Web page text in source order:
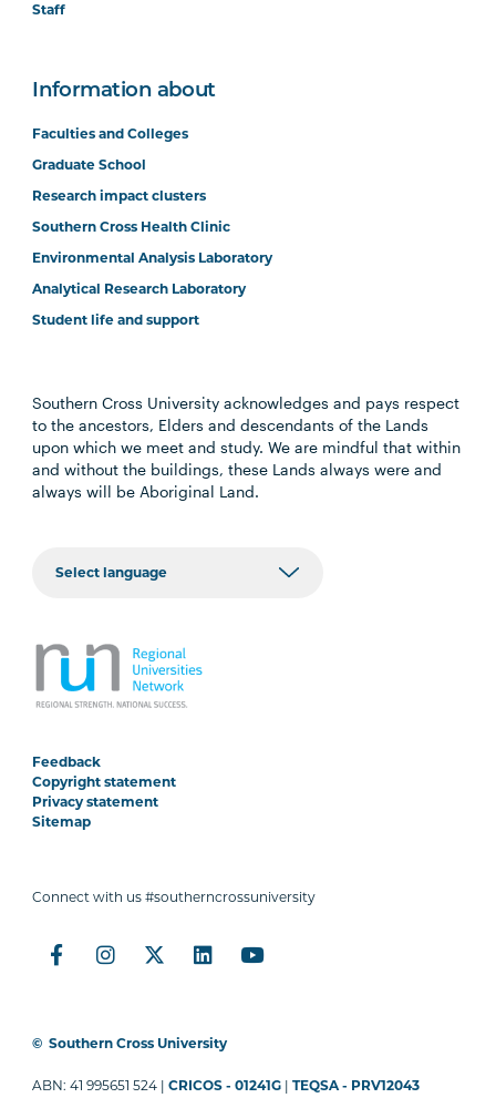
Staff
Information about
Faculties and Colleges
Graduate School
Research impact clusters
Southern Cross Health Clinic
Environmental Analysis Laboratory
Analytical Research Laboratory
Student life and support
Southern Cross University acknowledges and pays respect
to the ancestors, Elders and descendants of the Lands
upon which we meet and study. We are mindful that within
and without the buildings, these Lands always were and
always will be Aboriginal Land.
Feedback
Copyright statement
Privacy statement
Sitemap
Connect with us #southerncrossuniversity
© Southern Cross University
ABN: 41 995651 524 |CRICOS - 01241G |TEQSA - PRV12043